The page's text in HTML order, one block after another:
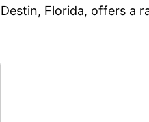
Florida, offers a